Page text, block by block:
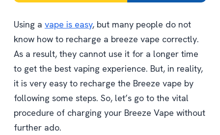
Using a vape is easy, but many people do not
know how to recharge a breeze vape correctly.
As a result, they cannot use it for a longer time
to get the best vaping experience. But, in reality,
it is very easy to recharge the Breeze vape by
following some steps. So, let’s go to the vital
procedure of charging your Breeze Vape without
further ado.